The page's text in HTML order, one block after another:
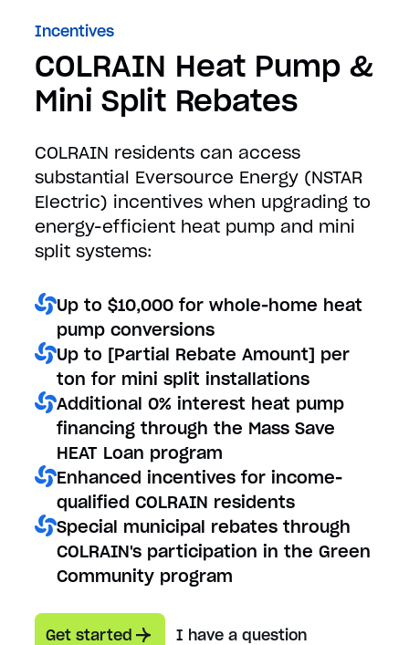
Incentives
COLRAIN Heat Pump &
Mini Split Rebates
COLRAIN residents can access
substantial Eversource Energy (NSTAR
Electric) incentives when upgrading to
energy-efficient heat pump and mini
split systems:
Up to $10,000 for whole-home heat
pump conversions
Up to [Partial Rebate Amount] per
ton for mini split installations
Additional 0% interest heat pump
financing through the Mass Save
HEAT Loan program
Enhanced incentives for income-
qualified COLRAIN residents
Special municipal rebates through
COLRAIN's participation in the Green
Community program
Get started I have a question